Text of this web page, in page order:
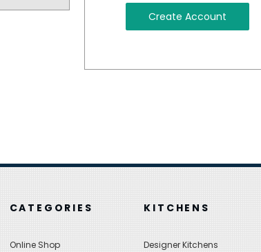
Create Account
CATEGORIES
Online Shop
KITCHENS
Designer Kitchens